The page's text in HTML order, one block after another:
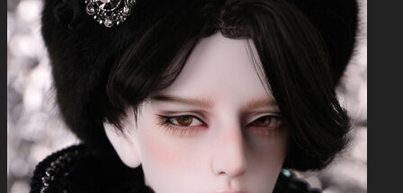
Search
for:
0
No products in the cart.
0
Cart
No products in the cart.